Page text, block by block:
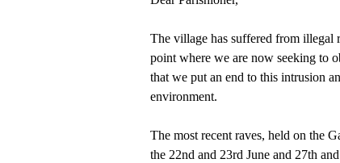
The village has suffered from illegal
point where we are now seeking to
that we put an end to this intrusion
environment.
The most recent raves, held on the
the 22nd and 23rd June and 27th